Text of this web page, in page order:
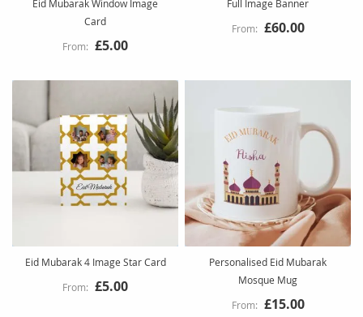
Eid Mubarak Window Image
Card
£5.00
Full Image Banner
£60.00
Eid Mubarak 4 Image Star Card
£5.00
Personalised Eid Mubarak
Mosque Mug
£15.00